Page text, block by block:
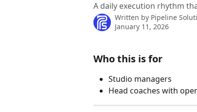
A daily execution rhythm
Written by Pipeline
January 11, 2026
Who this is for
Studio managers
Head coaches with